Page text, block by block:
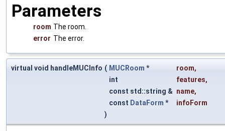
Parameters
room The room.
error The error.
virtual void handleMUCInfo ( MUCRoom * room,
int
features,
const std::string & name,
const DataForm *
infoForm
)